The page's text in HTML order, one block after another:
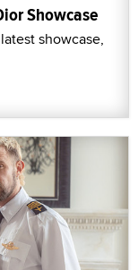
Showcase
showcase,